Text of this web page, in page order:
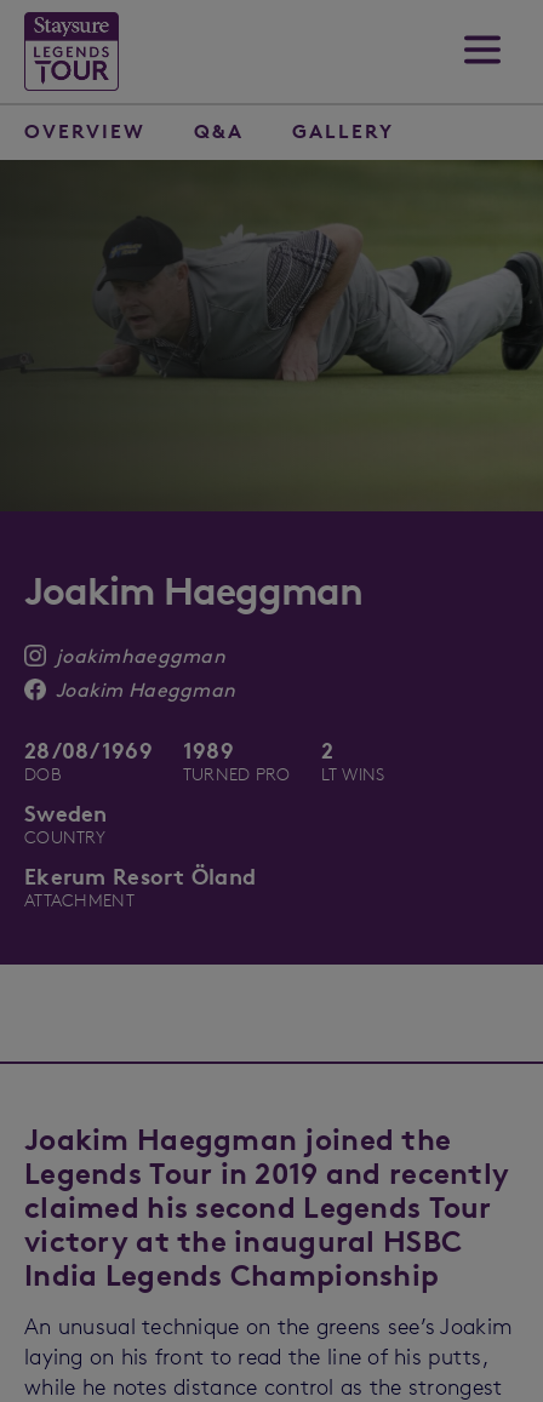
Joakim Haeggman
joakimhaeggman
Joakim Haeggman
28/08/1969
DOB
1989
TURNED PRO
2
LT WINS
Sweden
COUNTRY
Ekerum Resort Öland
ATTACHMENT
OVERVIEW Q&A GALLERY
Joakim Haeggman joined the
Legends Tour in 2019 and recently
claimed his second Legends Tour
victory at the inaugural HSBC
India Legends Championship
An unusual technique on the greens see’s Joakim
laying on his front to read the line of his putts,
while he notes distance control as the strongest